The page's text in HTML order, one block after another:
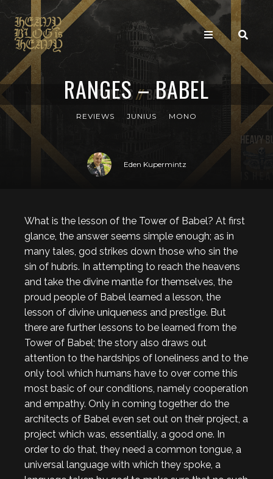
RANGES – BABEL
REVIEWS JUNIUS MONO
Eden Kupermintz
What is the lesson of the Tower of Babel? At first
glance, the answer seems simple enough; as in
many tales, god strikes down those who sin the
sin of hubris. In attempting to reach the heavens
and take the divine mantle for themselves, the
proud people of Babel learned a lesson, the
lesson of divine uniqueness and prestige. But
there are further lessons to be learned from the
Tower of Babel; the story also draws out
attention to the hardships of loneliness and to the
only tool which humans have to over come this
most basic of our conditions, namely cooperation
and empathy. Only in coming together do the
architects of Babel even set out on their project, a
project which was, essentially, a good one. In
order to do that, they need a common tongue, a
universal language with which they spoke, a